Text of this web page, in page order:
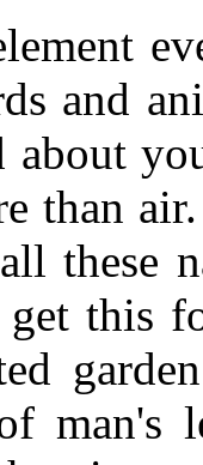
and
than
these
this
man's